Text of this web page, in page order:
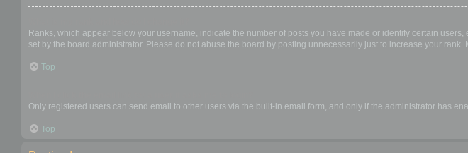
Ranks, which appear below your username, indicate the number of posts you have made or identify certain
set by the board administrator. Please do not abuse the board by posting unnecessarily just to increase your
Top
Only registered users can send email to other users via the built-in email form, and only if the administrator has
Top